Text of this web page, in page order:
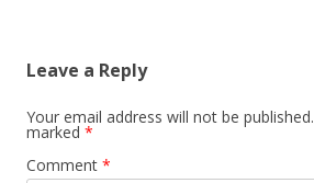
Leave a Reply
Your email address will not be published.
marked *
Comment *